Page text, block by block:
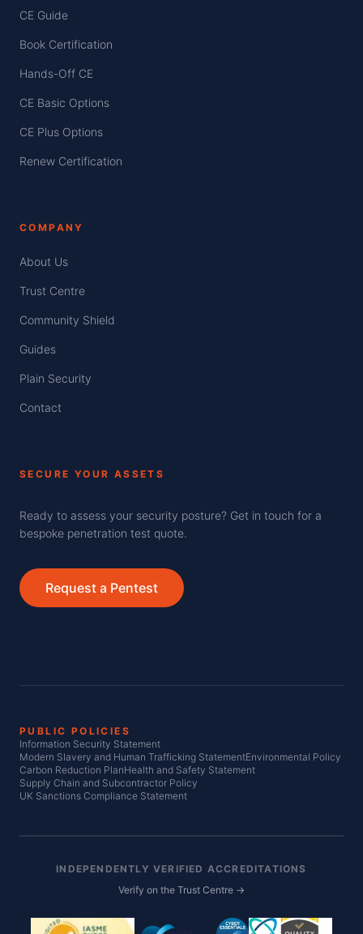
CE Guide
Book Certification
Hands-Off CE
CE Basic Options
CE Plus Options
Renew Certification
COMPANY
About Us
Trust Centre
Community Shield
Guides
Plain Security
Contact
SECURE YOUR ASSETS
Ready to assess your security posture? Get in touch for a
bespoke penetration test quote.
Request a Pentest
PUBLIC POLICIES
Information Security Statement
Modern Slavery and Human Trafficking StatementEnvironmental Policy
Carbon Reduction PlanHealth and Safety Statement
Supply Chain and Subcontractor Policy
UK Sanctions Compliance Statement
INDEPENDENTLY VERIFIED ACCREDITATIONS
Verify on the Trust Centre →